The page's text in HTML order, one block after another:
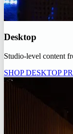
Desktop
Studio-level content
SHOP DESKTOP